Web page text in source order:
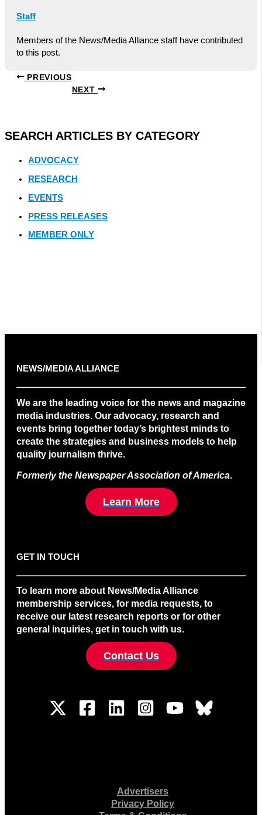
Staff
Members of the News/Media Alliance staff have contributed
to this post.
PREVIOUS
NEXT
SEARCH ARTICLES BY CATEGORY
ADVOCACY
RESEARCH
EVENTS
PRESS RELEASES
MEMBER ONLY
NEWS/MEDIA ALLIANCE
We are the leading voice for the news and magazine
media industries. Our advocacy, research and
events bring together today’s brightest minds to
create the strategies and business models to help
quality journalism thrive.
Formerly the Newspaper Association of America.
Learn More
GET IN TOUCH
To learn more about News/Media Alliance
membership services, for media requests, to
receive our latest research reports or for other
general inquiries, get in touch with us.
Contact Us
Advertisers
Privacy Policy